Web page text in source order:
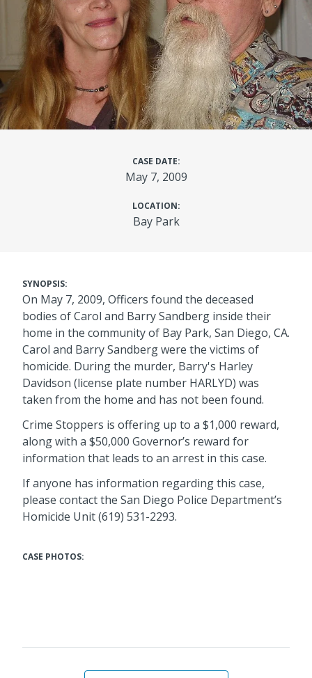
CASE DATE:
May 7, 2009
LOCATION:
Bay Park
SYNOPSIS:
On May 7, 2009, Officers found the deceased
bodies of Carol and Barry Sandberg inside their
home in the community of Bay Park, San Diego, CA.
Carol and Barry Sandberg were the victims of
homicide. During the murder, Barry's Harley
Davidson (license plate number HARLYD) was
taken from the home and has not been found.
Crime Stoppers is offering up to a $1,000 reward,
along with a $50,000 Governor’s reward for
information that leads to an arrest in this case.
If anyone has information regarding this case,
please contact the San Diego Police Department’s
Homicide Unit (619) 531-2293.
CASE PHOTOS: